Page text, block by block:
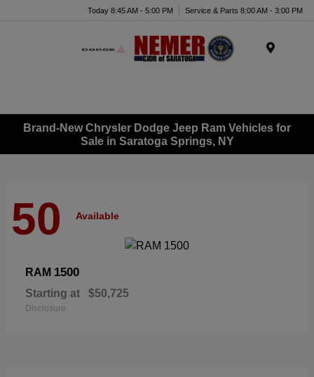
Today 8:45 AM - 5:00 PM Service & Parts 8:00 AM - 3:00 PM
Brand-New Chrysler Dodge Jeep Ram Vehicles for
Sale in Saratoga Springs, NY
50 Available
RAM 1500
Starting at $50,725
Disclosure